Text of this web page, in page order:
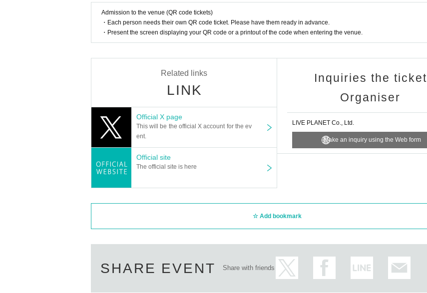
Admission to the venue (QR code tickets)
・Each person needs their own QR code ticket. Please have them ready in advance.
・Present the screen displaying your QR code or a printout of the code when entering the venue.
Related links
LINK
Official X page
This will be the official X account for the ev
ent.
Official site
The official site is here
Inquiries the ticket
Organiser
LIVE PLANET Co., Ltd.
Make an inquiry using the Web form
Add bookmark
SHARE EVENT Share with friends